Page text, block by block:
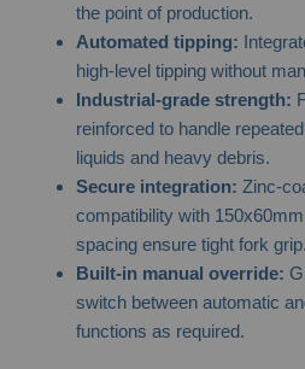
the point of production.
Automated tipping:
high-level tipping without
Industrial-grade strength:
reinforced to handle
liquids and heavy debris.
Secure integration: Zinc-
compatibility with
spacing ensure tight fork grip.
Built-in manual override:
switch between automatic
functions as required.